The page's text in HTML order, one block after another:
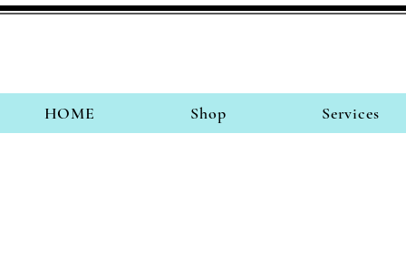
HOME Shop Services